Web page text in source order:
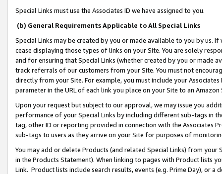
Special Links must use the Associates ID we have assigned to you.
(b) General Requirements Applicable to All Special Links
Special Links may be created by you or made available to you by us.
cease displaying those types of links on your Site. You are solely
and for ensuring that Special Links (whether created by you or
track referrals of our customers from your Site. You must not
directly from your Site. For example, you must include your
parameter in the URL of each link you place on your Site to an
Upon your request but subject to our approval, we may issue you
performance of your Special Links by including different sub-tags in
tag, other ID or reporting provided in connection with the Associates
sub-tags to users as they arrive on your Site for purposes of
You may add or delete Products (and related Special Links) from
in the Products Statement). When linking to pages with Product lists
Link. Product lists include search results, events (e.g. Prime Day), or a